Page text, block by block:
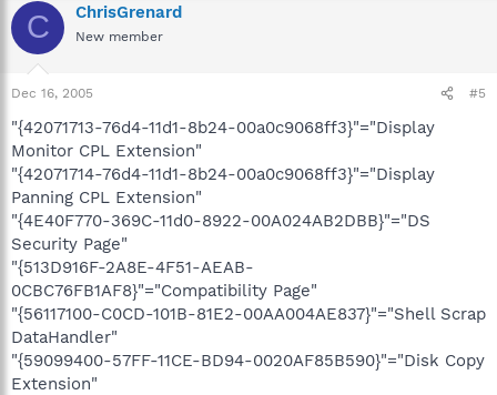
C ChrisGrenard
New member
Dec 16, 2005 #5
"{42071713-76d4-11d1-8b24-00a0c9068ff3}"="Display
Monitor CPL Extension"
"{42071714-76d4-11d1-8b24-00a0c9068ff3}"="Display
Panning CPL Extension"
"{4E40F770-369C-11d0-8922-00A024AB2DBB}"="DS
Security Page"
"{513D916F-2A8E-4F51-AEAB-
0CBC76FB1AF8}"="Compatibility Page"
"{56117100-C0CD-101B-81E2-00AA004AE837}"="Shell Scrap
DataHandler"
"{59099400-57FF-11CE-BD94-0020AF85B590}"="Disk Copy
Extension"